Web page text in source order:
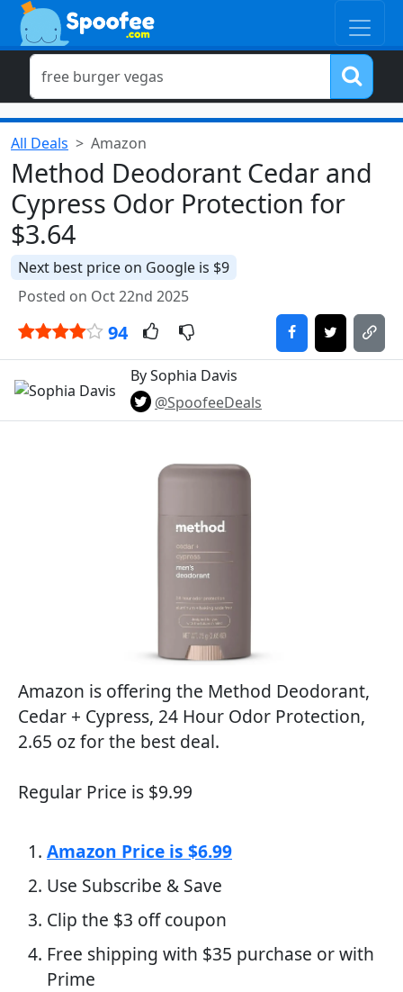
All Deals Amazon
Method Deodorant Cedar and
Cypress Odor Protection for
$3.64
Next best price on Google is $9
Posted on Oct 22nd 2025
94
By Sophia Davis
@SpoofeeDeals
Amazon is offering the Method Deodorant,
Cedar + Cypress, 24 Hour Odor Protection,
2.65 oz for the best deal.
Regular Price is $9.99
Amazon Price is $6.99
Use Subscribe & Save
Clip the $3 off coupon
Free shipping with $35 purchase or with
Prime